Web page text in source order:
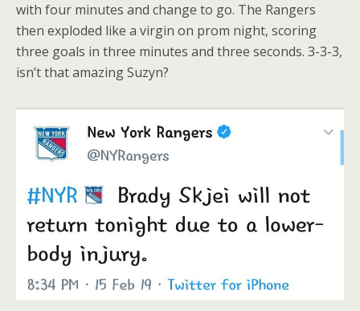
with four minutes and change to go. The Rangers
then exploded like a virgin on prom night, scoring
three goals in three minutes and three seconds. 3-3-3,
isn’t that amazing Suzyn?